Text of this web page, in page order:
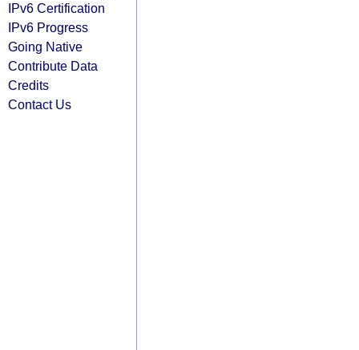
IPv6 Certification
IPv6 Progress
Going Native
Contribute Data
Credits
Contact Us